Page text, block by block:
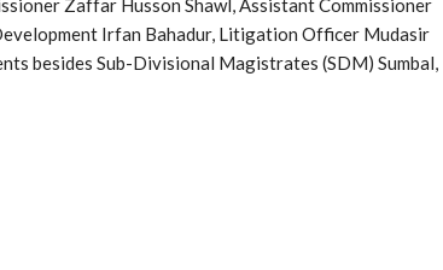
Zaffar Husson Shawl, Assistant Commissioner
Irfan Bahadur, Litigation Officer Mudasir
besides Sub-Divisional Magistrates (SDM) Sumbal,